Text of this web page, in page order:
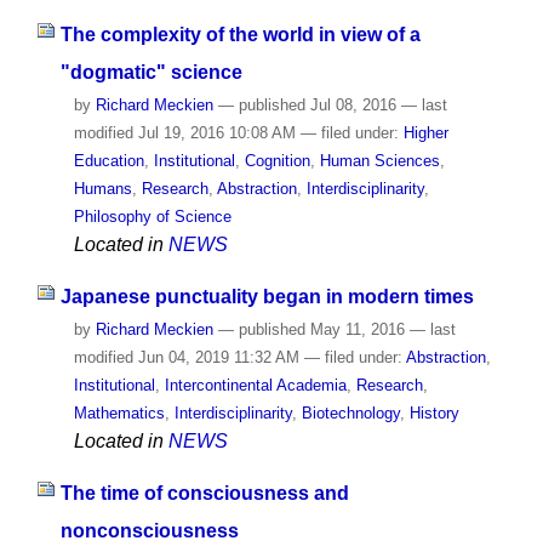
The complexity of the world in view of a
"dogmatic" science
by Richard Meckien — published Jul 08, 2016 — last
modified Jul 19, 2016 10:08 AM — filed under: Higher
Education, Institutional , Cognition, Human Sciences,
Humans, Research, Abstraction, Interdisciplinarity,
Philosophy of Science
Located in NEWS
Japanese punctuality began in modern times
by Richard Meckien — published May 11, 2016 — last
modified Jun 04, 2019 11:32 AM — filed under: Abstraction,
Institutional
Intercontinental Academia, Research,
Mathematics
Interdisciplinarity, Biotechnology, History
Located in NEWS
The time of consciousness and
nonconsciousness